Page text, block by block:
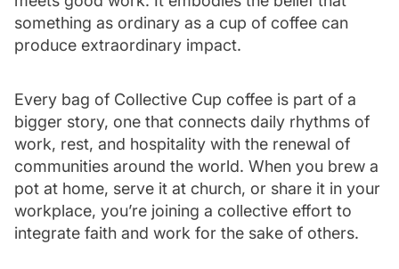
something as ordinary as a cup of coffee can
produce extraordinary impact.
Every bag of Collective Cup coffee is part of a
bigger story, one that connects daily rhythms of
work, rest, and hospitality with the renewal of
communities around the world. When you brew a
pot at home, serve it at church, or share it in your
workplace, you’re joining a collective effort to
integrate faith and work for the sake of others.